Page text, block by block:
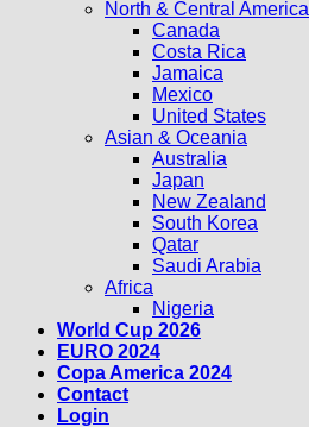
North & Central America
Canada
Costa Rica
Jamaica
Mexico
United States
Asian & Oceania
Australia
Japan
New Zealand
South Korea
Qatar
Saudi Arabia
Africa
Nigeria
World Cup 2026
EURO 2024
Copa America 2024
Contact
Login